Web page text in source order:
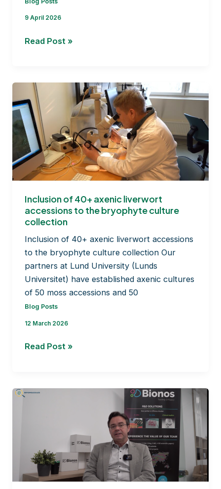
9 April 2026
Report
profile
80
collected
liverwort
accessions
Read Post »
Inclusion of 40+ axenic liverwort
accessions to the bryophyte culture
collection
Inclusion of 40+ axenic liverwort accessions
to the bryophyte culture collection Our
partners at Lund University (Lunds
Universitet) have established axenic cultures
of 50 moss accessions and 50
Blog Posts
12 March 2026
Inclusion
axenic
liverwort
bryophyte
culture
collection
Read Post »